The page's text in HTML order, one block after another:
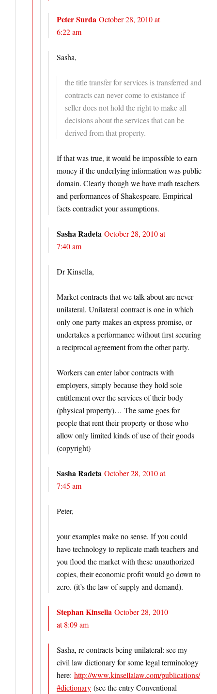
Peter Surda October 28, 2010 at
6:22 am
Sasha,
the title transfer for services is transferred and
contracts can never come to existance if
seller does not hold the right to make all
decisions about the services that can be
derived from that property.
If that was true, it would be impossible to earn
money if the underlying information was public
domain. Clearly though we have math teachers
and performances of Shakespeare. Empirical
facts contradict your assumptions.
Sasha Radeta October 28, 2010 at
7:40 am
Dr Kinsella,
Market contracts that we talk about are never
unilateral. Unilateral contract is one in which
only one party makes an express promise, or
undertakes a performance without first securing
a reciprocal agreement from the other party.
Workers can enter labor contracts with
employers, simply because they hold sole
entitlement over the services of their body
(physical property)… The same goes for
people that rent their property or those who
allow only limited kinds of use of their goods
(copyright)
Sasha Radeta October 28, 2010 at
7:45 am
Peter,
your examples make no sense. If you could
have technology to replicate math teachers and
you flood the market with these unauthorized
copies, their economic profit would go down to
zero. (it’s the law of supply and demand).
Stephan Kinsella October 28, 2010
at 8:09 am
Sasha, re contracts being unilateral: see my
civil law dictionary for some legal terminology
here: http://www.kinsellalaw.com/publications/
#dictionary (see the entry Conventional